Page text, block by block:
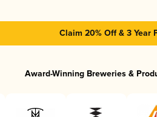
Claim 20% Off & 3 Year
Award-Winning Breweries &